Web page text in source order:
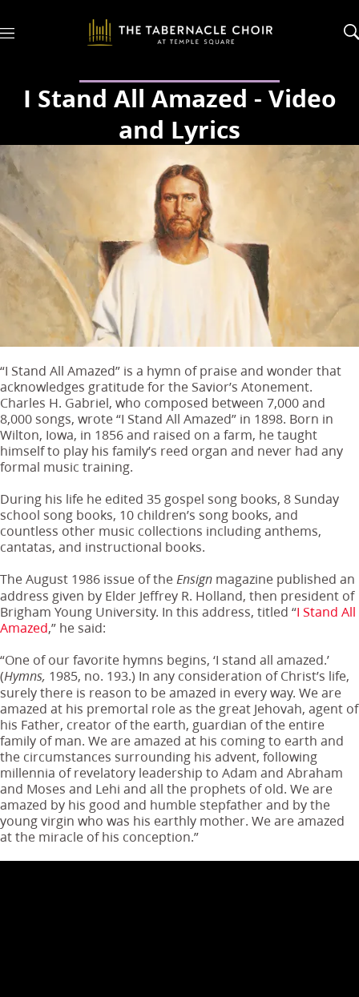
M
I Stand All Amazed - Video
and Lyrics
“I Stand All Amazed” is a hymn of praise and wonder that
acknowledges gratitude for the Savior’s Atonement.
Charles H. Gabriel, who composed between 7,000 and
8,000 songs, wrote “I Stand All Amazed” in 1898. Born in
Wilton, Iowa, in 1856 and raised on a farm, he taught
himself to play his family’s reed organ and never had any
formal music training.
During his life he edited 35 gospel song books, 8 Sunday
school song books, 10 children’s song books, and
countless other music collections including anthems,
cantatas, and instructional books.
The August 1986 issue of the Ensign magazine published an
address given by Elder Jeffrey R. Holland, then president of
Brigham Young University. In this address, titled “I Stand All
Amazed,” he said:
“One of our favorite hymns begins, ‘I stand all amazed.’
(Hymns, 1985, no. 193.) In any consideration of Christ’s life,
surely there is reason to be amazed in every way. We are
amazed at his premortal role as the great Jehovah, agent of
his Father, creator of the earth, guardian of the entire
family of man. We are amazed at his coming to earth and
the circumstances surrounding his advent, following
millennia of revelatory leadership to Adam and Abraham
and Moses and Lehi and all the prophets of old. We are
amazed by his good and humble stepfather and by the
young virgin who was his earthly mother. We are amazed
at the miracle of his conception.”